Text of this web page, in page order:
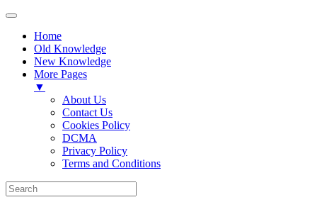
Home
Old Knowledge
New Knowledge
More Pages
▼
About Us
Contact Us
Cookies Policy
DCMA
Privacy Policy
Terms and Conditions